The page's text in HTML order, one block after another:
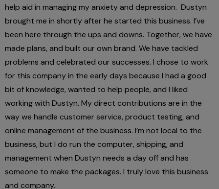
help aid in managing my anxiety and depression. Dustyn
brought me in shortly after he started this business. I’ve
been here through the ups and downs. Together, we have
made plans, and built our own brand. We have tackled
problems and celebrated our successes. I chose to work
for this company in the early days because I had a good
bit of knowledge, wanted to help people, and I liked
working with Dustyn. My direct contributions are in the
way we handle customer service, product testing, and
online management of the business. I’m not local to the
business, but I do run the computer, shipping, and
management when Dustyn needs a day off and has
someone to make the packages. I truly love this business
and company.